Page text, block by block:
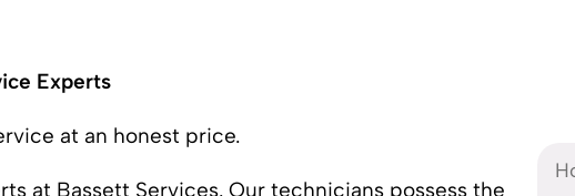
Experts
at an honest price.
at Bassett Services. Our technicians possess the